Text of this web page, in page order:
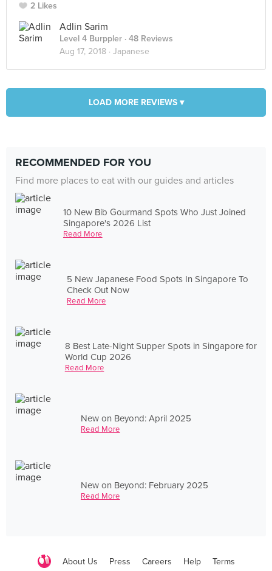
2 Likes
Adlin Sarim
Level 4 Burppler · 48 Reviews
Aug 17, 2018 · Japanese
LOAD MORE REVIEWS ▾
RECOMMENDED FOR YOU
Find more places to eat with our guides and articles
10 New Bib Gourmand Spots Who Just Joined
Singapore's 2026 List
Read More
5 New Japanese Food Spots In Singapore To
Check Out Now
Read More
8 Best Late-Night Supper Spots in Singapore for
World Cup 2026
Read More
New on Beyond: April 2025
Read More
New on Beyond: February 2025
Read More
About Us Press Careers Help Terms